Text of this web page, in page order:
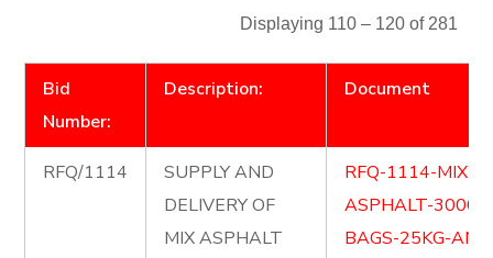
Displaying 110 – 120 of 281
Bid
Number:
Description: Document
RFQ/1114
SUPPLY AND
DELIVERY OF
MIX ASPHALT
RFQ-1114-MIX-
ASPHALT-3000-
BAGS-25KG-